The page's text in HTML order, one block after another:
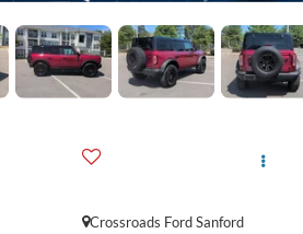
Crossroads Ford Sanford